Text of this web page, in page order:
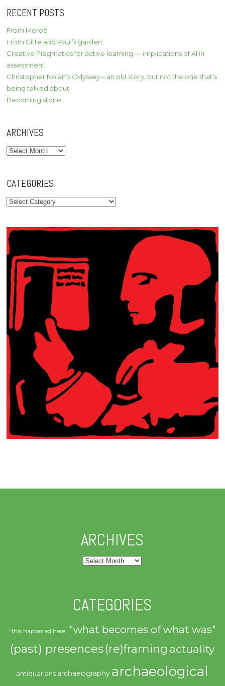
RECENT POSTS
From Meroë
From Gitte and Poul’s garden
Creative Pragmatics for active learning — implications of AI in
assessment
Christopher Nolan’s Odyssey – an old story, but not the one that’s
being talked about
Becoming stone
ARCHIVES
Archives
CATEGORIES
Categories
ARCHIVES
Archives
CATEGORIES
"this happened here" "what becomes of what was"
(past) presences(re)framing actuality
antiquarians archaeography archaeological